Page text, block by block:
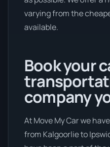
varying from the
available.
Book your
company
At Move My Car we
from Kalgoorlie to